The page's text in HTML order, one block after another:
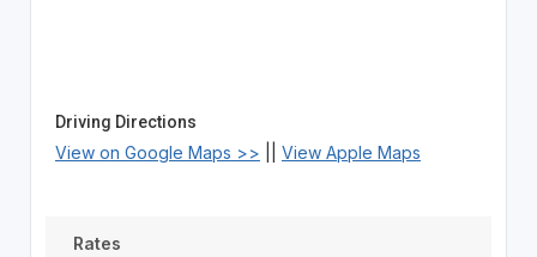
Driving Directions
View on Google Maps >> View Apple Maps
Rates